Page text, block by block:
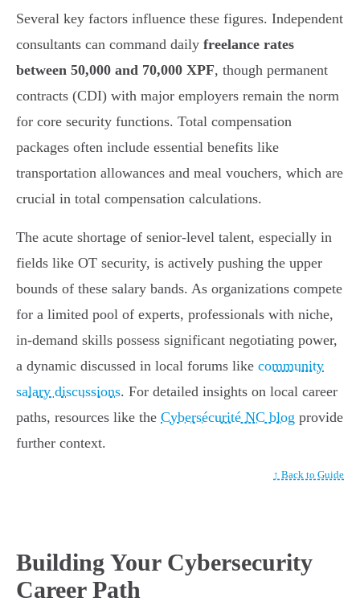
Several key factors influence these figures. Independent
consultants can command daily freelance rates
between 50,000 and 70,000 XPF, though permanent
contracts (CDI) with major employers remain the norm
for core security functions. Total compensation
packages often include essential benefits like
transportation allowances and meal vouchers, which are
crucial in total compensation calculations.
The acute shortage of senior-level talent, especially in
fields like OT security, is actively pushing the upper
bounds of these salary bands. As organizations compete
for a limited pool of experts, professionals with niche,
in-demand skills possess significant negotiating power,
a dynamic discussed in local forums like community
salary discussions. For detailed insights on local career
paths, resources like the Cybersécurité NC blog provide
further context.
↑ Back to Guide
Building Your Cybersecurity
Career Path